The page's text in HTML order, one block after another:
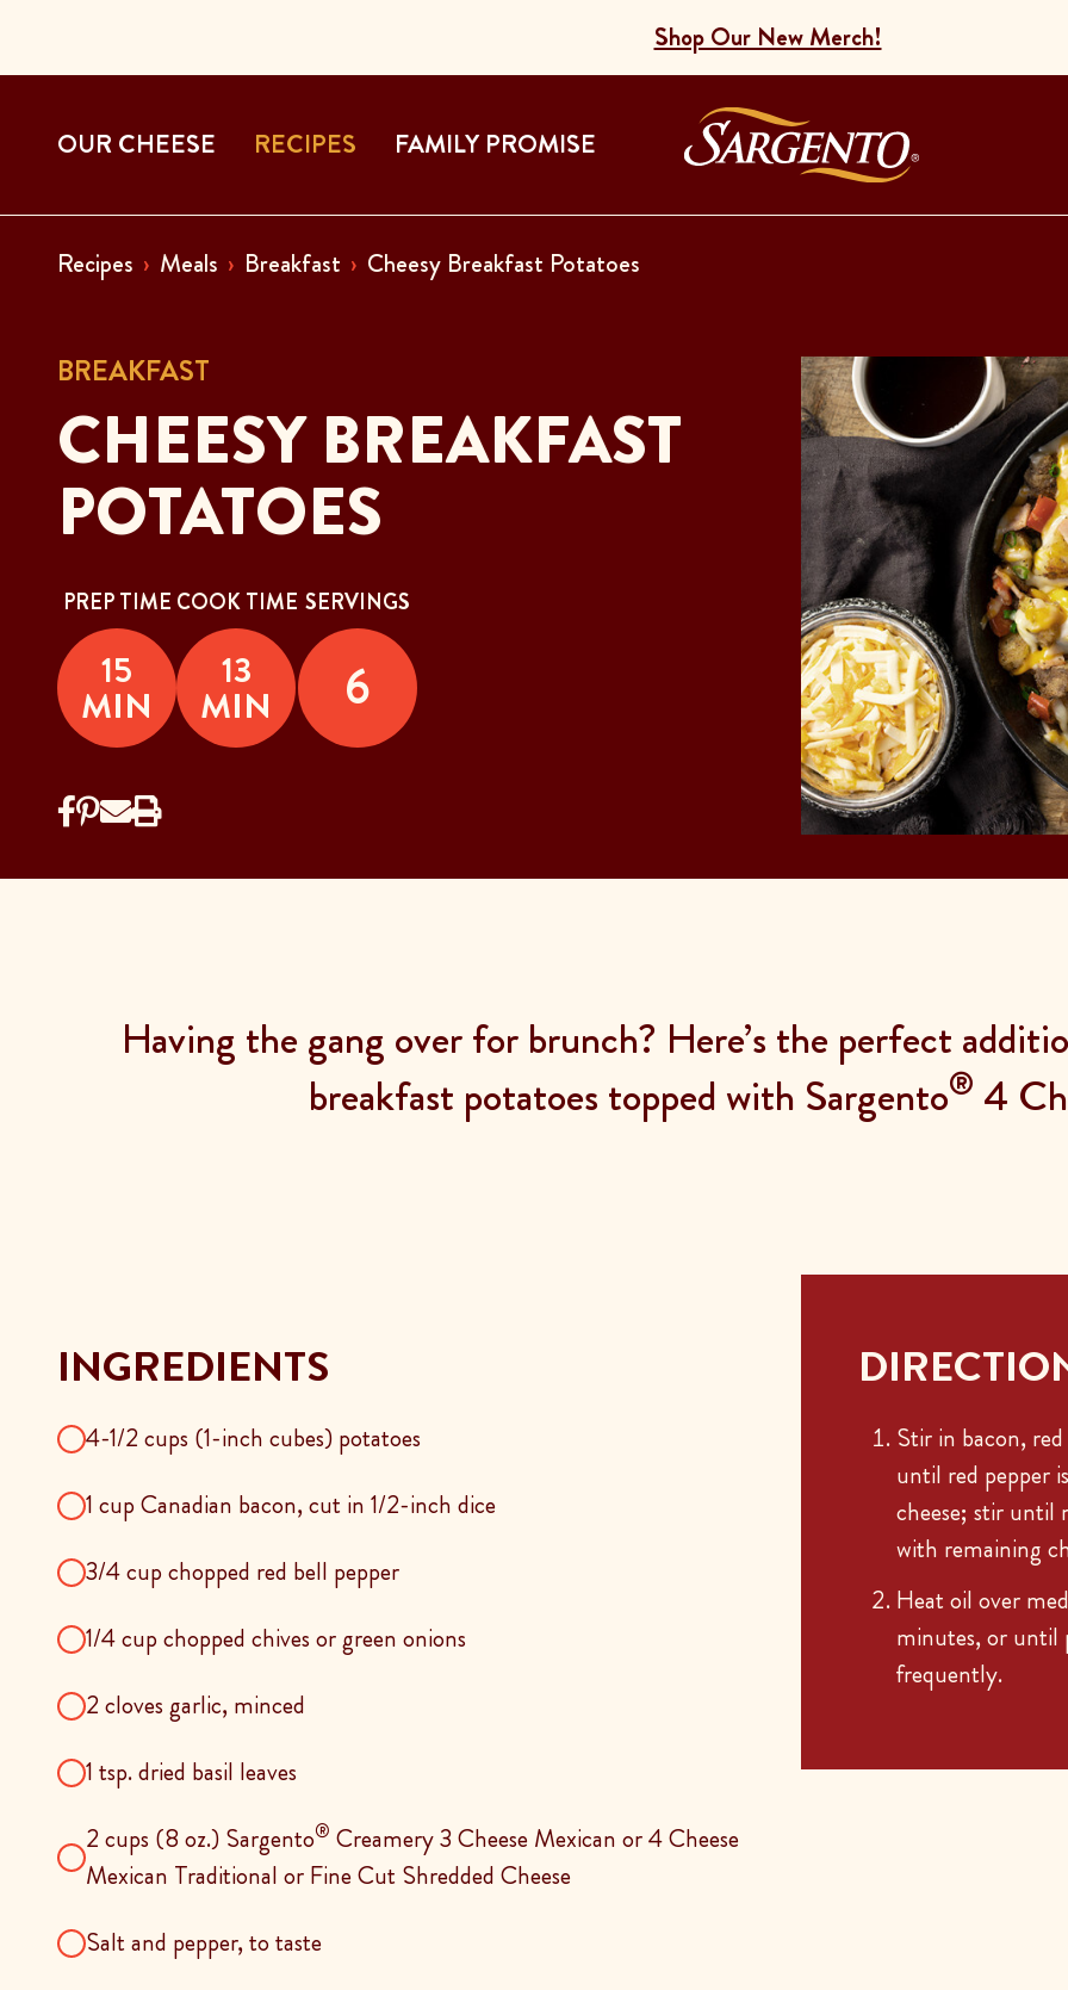
Shop Our New Merch!
OUR CHEESE RECIPES FAMILY PROMISE
Recipes Meals Breakfast Cheesy Breakfast Potatoes
BREAKFAST
CHEESY BREAKFAST
POTATOES
PREP TIME
15
MIN
COOK TIME
13
MIN
SERVINGS
6
Having the gang over for brunch? Here’s the perfect
breakfast potatoes topped with Sargento® 4
INGREDIENTS
4-1/2 cups (1-inch cubes) potatoes
1 cup Canadian bacon, cut in 1/2-inch dice
3/4 cup chopped red bell pepper
1/4 cup chopped chives or green onions
2 cloves garlic, minced
1 tsp. dried basil leaves
2 cups (8 oz.) Sargento® Creamery 3 Cheese Mexican or 4 Cheese
Mexican Traditional or Fine Cut Shredded Cheese
Salt and pepper, to taste
Stir in bacon,
until red pepper
cheese; stir until
with remaining
Heat oil over
minutes, or until
frequently.